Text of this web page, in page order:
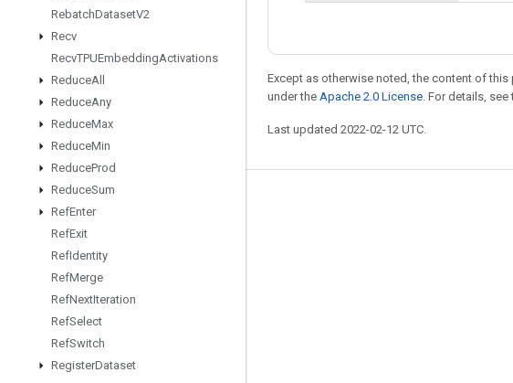
RebatchDatasetV2
Recv
RecvTPUEmbeddingActivations
ReduceAll
ReduceAny
ReduceMax
ReduceMin
ReduceProd
ReduceSum
RefEnter
RefExit
RefIdentity
RefMerge
RefNextIteration
RefSelect
RefSwitch
RegisterDataset
Except as otherwise noted, the content of
under the Apache 2.0 License . For details, see
Last updated 2022-02-12 UTC.
Stay connected
GitHub
Twitter
哔哩哔哩